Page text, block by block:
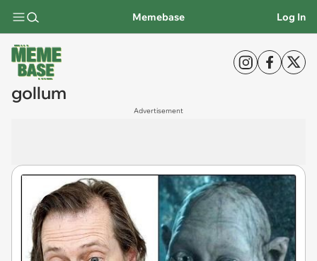
Memebase Log In
gollum
Advertisement